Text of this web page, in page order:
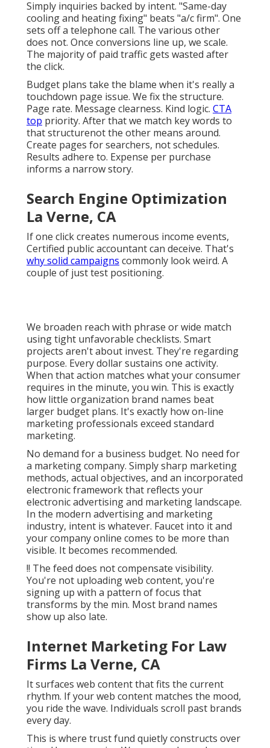
Simply inquiries backed by intent. "Same-day
cooling and heating fixing" beats "a/c firm". One
sets off a telephone call. The various other
does not. Once conversions line up, we scale.
The majority of paid traffic gets wasted after
the click.
Budget plans take the blame when it's really a
touchdown page issue. We fix the structure.
Page rate. Message clearness. Kind logic. CTA
top priority. After that we match key words to
that structurenot the other means around.
Create pages for searchers, not schedules.
Results adhere to. Expense per purchase
informs a narrow story.
Search Engine Optimization
La Verne, CA
If one click creates numerous income events,
Certified public accountant can deceive. That's
why solid campaigns commonly look weird. A
couple of just test positioning.
We broaden reach with phrase or wide match
using tight unfavorable checklists. Smart
projects aren't about invest. They're regarding
purpose. Every dollar sustains one activity.
When that action matches what your consumer
requires in the minute, you win. This is exactly
how little organization brand names beat
larger budget plans. It's exactly how on-line
marketing professionals exceed standard
marketing.
No demand for a business budget. No need for
methods, actual objectives, and an incorporated
electronic framework that reflects your
electronic advertising and marketing landscape.
In the modern advertising and marketing
industry, intent is whatever. Faucet into it and
your company online comes to be more than
visible. It becomes recommended.
!! The feed does not compensate visibility.